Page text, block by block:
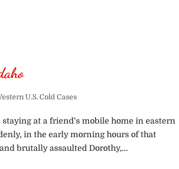
U.S. Cold Cases
at a friend’s mobile home in eastern
in the early morning hours of that
brutally assaulted Dorothy,...